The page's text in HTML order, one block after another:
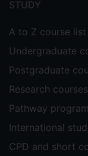
STUDY
A to Z course list
Undergraduate
Postgraduate
Research courses
Pathway
International
CPD and short